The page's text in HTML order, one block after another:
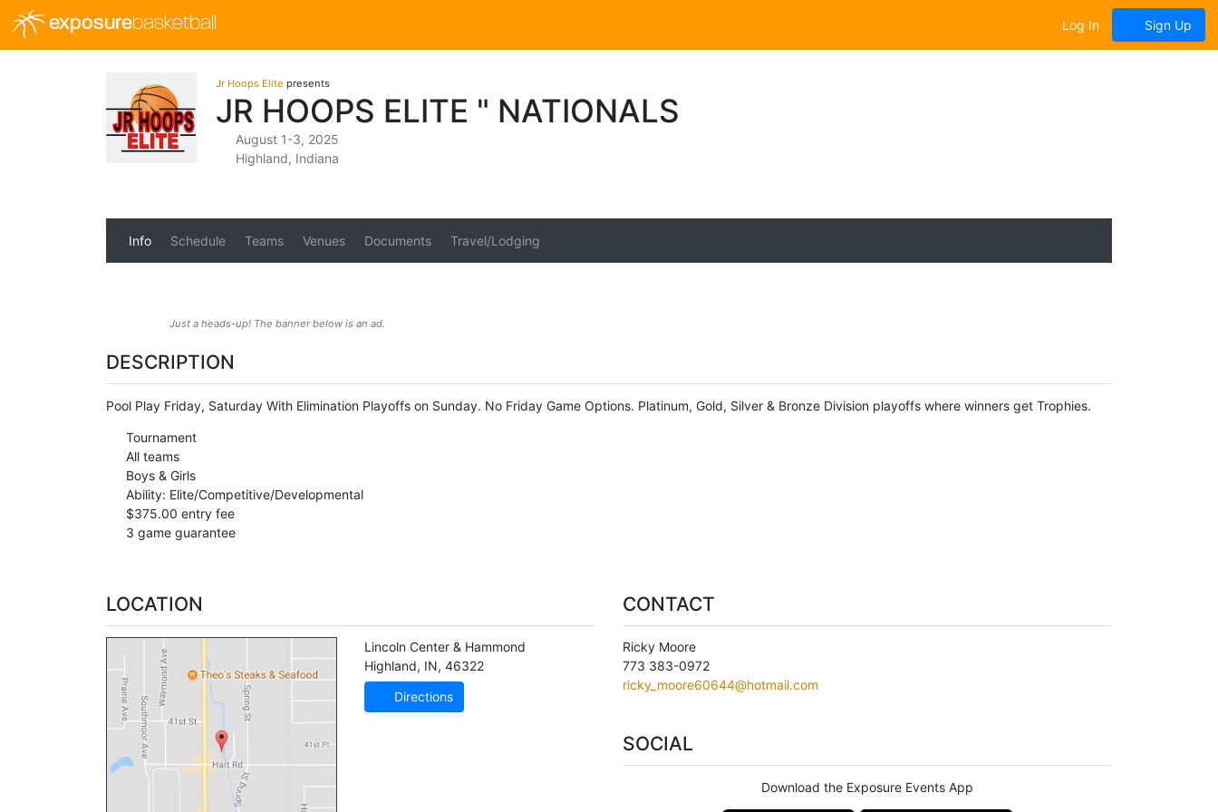
exposurebasketball Log In Sign Up
Jr Hoops Elite presents
JR HOOPS ELITE " NATIONALS
August 1-3, 2025
Highland, Indiana
Info Schedule Teams Venues Documents Travel/Lodging
Just a heads-up! The banner below is an ad.
DESCRIPTION
Pool Play Friday, Saturday With Elimination Playoffs on Sunday. No Friday Game Options. Platinum, Gold, Silver & Bronze Division playoffs where winners get Trophies.
Tournament
All teams
Boys & Girls
Ability: Elite/Competitive/Developmental
$375.00 entry fee
3 game guarantee
LOCATION
Lincoln Center & Hammond
Highland, IN, 46322
Directions
CONTACT
Ricky Moore
773 383-0972
ricky_moore60644@hotmail.com
SOCIAL
Download the Exposure Events App